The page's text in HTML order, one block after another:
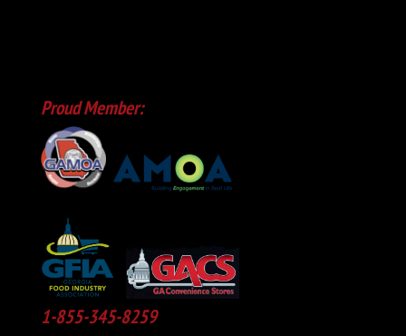
Proud Member:
1-855-345-8259